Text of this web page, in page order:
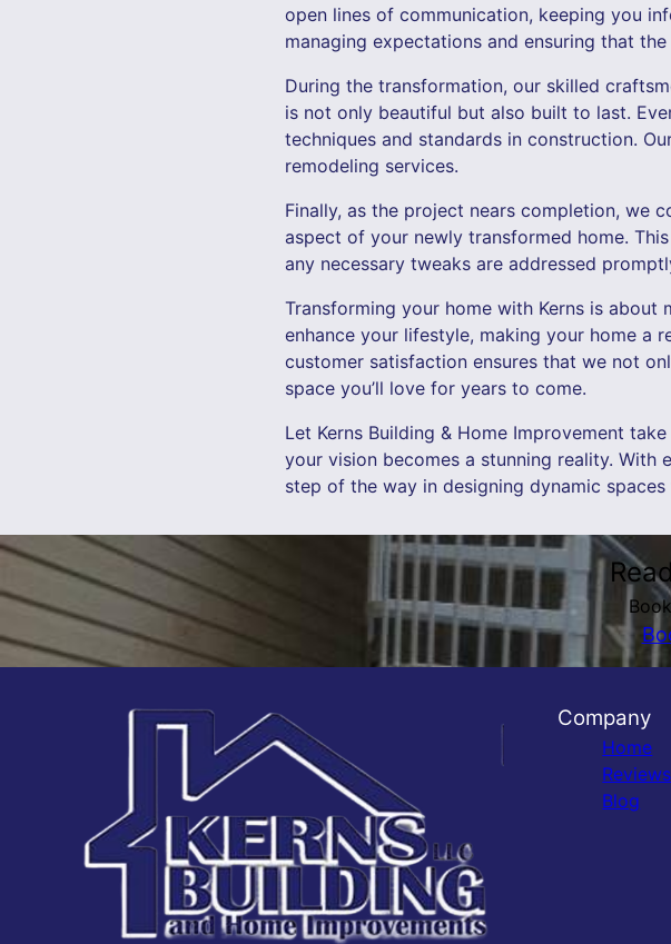
open lines of communication, keeping you
managing expectations and ensuring that
During the transformation, our skilled
is not only beautiful but also built to last.
techniques and standards in construction.
remodeling services.
Finally, as the project nears completion, we
aspect of your newly transformed home.
any necessary tweaks are addressed
Transforming your home with Kerns is about
enhance your lifestyle, making your home a
customer satisfaction ensures that we not
space you’ll love for years to come.
Let Kerns Building & Home Improvement
your vision becomes a stunning reality. With
step of the way in designing dynamic
Company
Home
Reviews
Blog